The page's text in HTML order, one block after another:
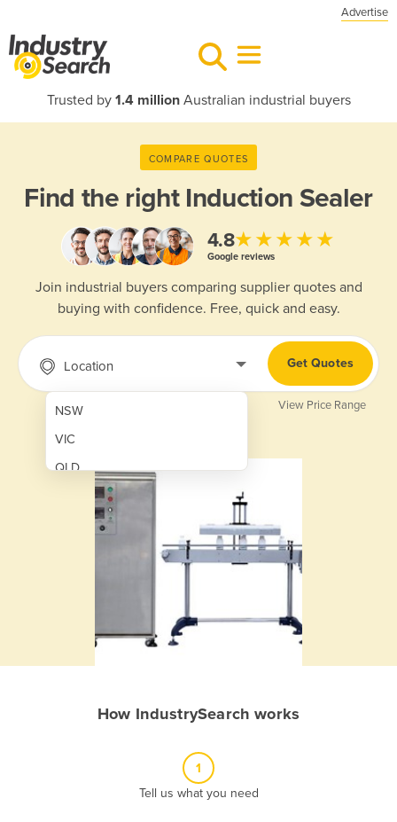
Advertise
Trusted by 1.4 millionAustralian industrial buyers
COMPARE QUOTES
Find the right Induction Sealer
4.8★★★★★
Google reviews
Join industrial buyers comparing supplier quotes and
buying with confidence. Free, quick and easy.
Location
NSW
VIC
QLD
Get Quotes
View Price Range
How IndustrySearch works
1
Tell us what you need